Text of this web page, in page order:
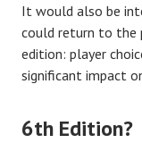
It would also be
could return to the
edition: player
significant impact
6th Edition?